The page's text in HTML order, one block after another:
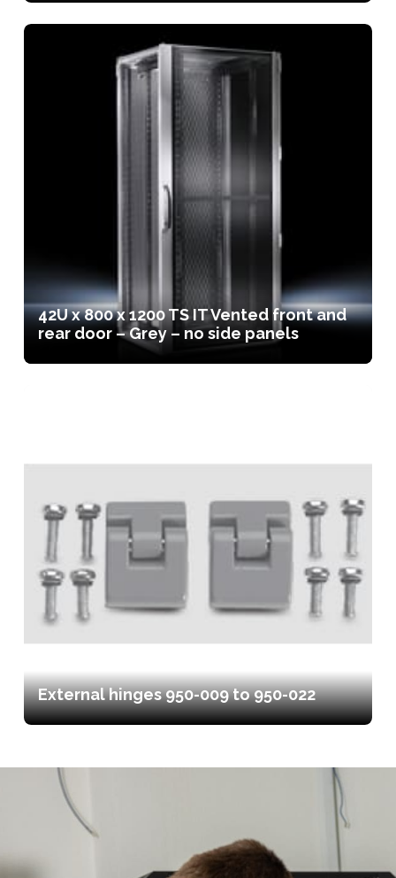
42U x 800 x 1200 TS IT Vented front and
rear door – Grey – no side panels
External hinges 950-009 to 950-022